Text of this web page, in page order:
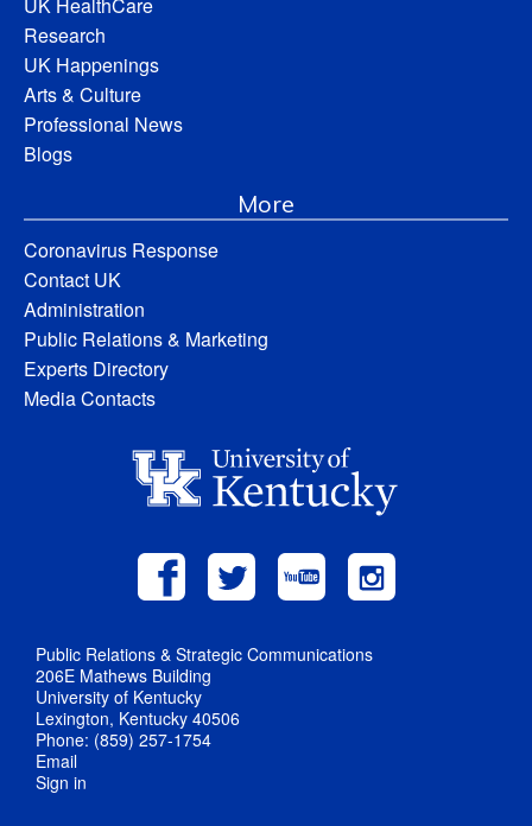
Research
UK Happenings
Arts & Culture
Professional News
Blogs
More
Coronavirus Response
Contact UK
Administration
Public Relations & Marketing
Experts Directory
Media Contacts
Public Relations & Strategic Communications
206E Mathews Building
University of Kentucky
Lexington, Kentucky 40506
Phone: (859) 257-1754
Email
Sign in